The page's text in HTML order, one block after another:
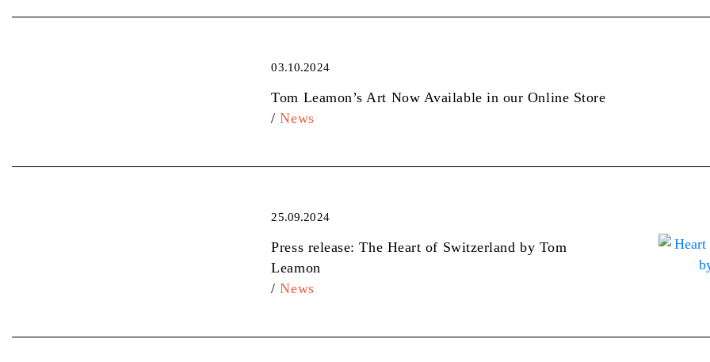
03.10.2024
Tom Leamon’s Art Now Available in our Online Store
/ News
25.09.2024
Press release: The Heart of Switzerland by Tom
Leamon
/ News